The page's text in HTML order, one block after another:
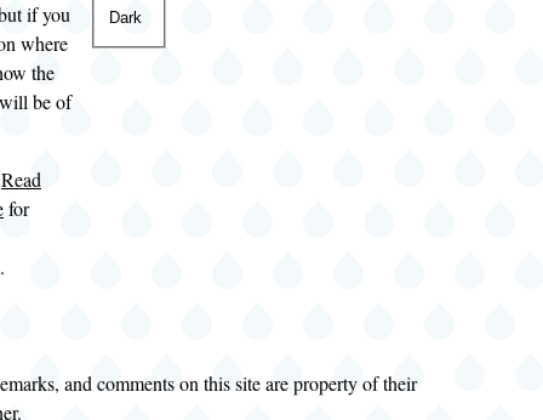
if you
where
the
be of
Read
for
Dark
and comments on this site are property of their